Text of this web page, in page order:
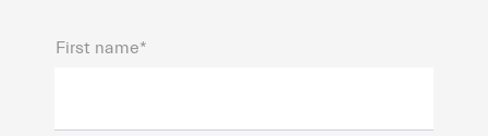
First name*